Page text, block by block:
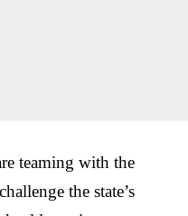
teaming with the
the state’s